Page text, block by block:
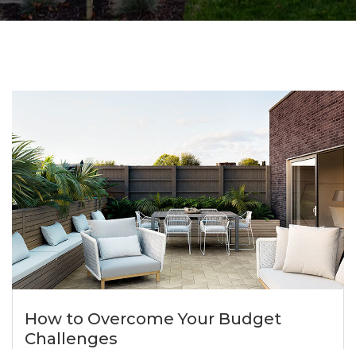
How to Overcome Your Budget
Challenges